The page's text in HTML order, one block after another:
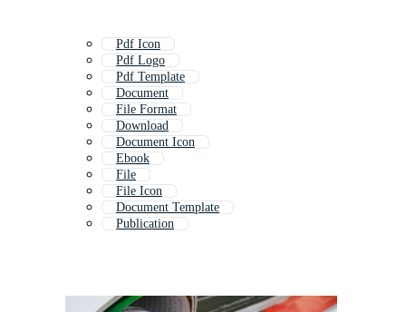
Pdf Icon
Pdf Logo
Pdf Template
Document
File Format
Download
Document Icon
Ebook
File
File Icon
Document Template
Publication